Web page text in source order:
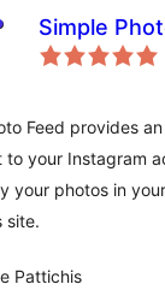
Simple
Feed provides
to your Instagram
your photos in your
site.
Pattichis